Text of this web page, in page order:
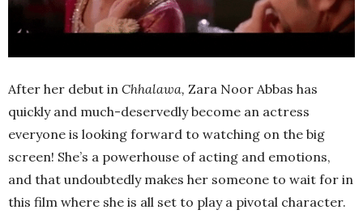
After her debut in Chhalawa, Zara Noor Abbas has
quickly and much-deservedly become an actress
everyone is looking forward to watching on the big
screen! She’s a powerhouse of acting and emotions,
and that undoubtedly makes her someone to wait for in
this film where she is all set to play a pivotal character.